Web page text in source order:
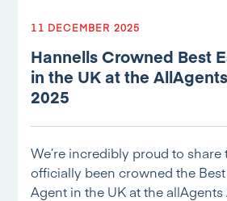
11 DECEMBER 2025
Hannells Crowned Best
in the UK at the
2025
We’re incredibly proud to
officially been crowned the
Agent in the UK at the allAgents